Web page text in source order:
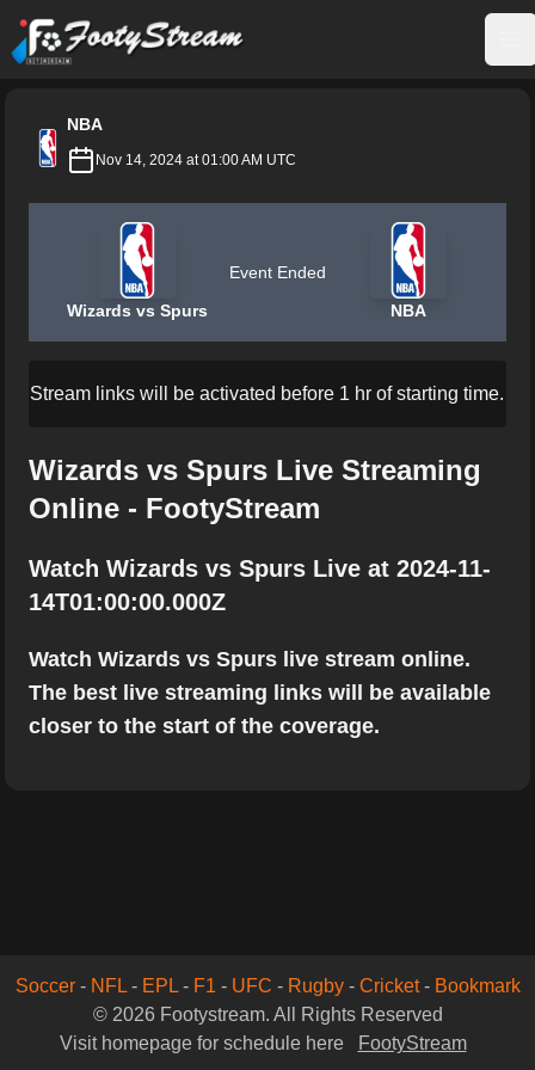
FootyStream
NBA
Nov 14, 2024 at 01:00 AM UTC
Wizards vs Spurs
Event Ended
NBA
Stream links will be activated before 1 hr of starting time.
Wizards vs Spurs Live Streaming
Online - FootyStream
Watch Wizards vs Spurs Live at 2024-11-
14T01:00:00.000Z
Watch Wizards vs Spurs live stream online.
The best live streaming links will be available
closer to the start of the coverage.
Soccer- NFL- EPL- F1 - UFC - Rugby- Cricket- Bookmark
© 2026 Footystream. All Rights Reserved
Visit homepage for schedule here
FootyStream